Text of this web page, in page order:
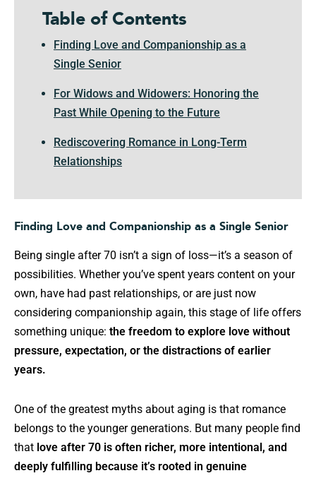
Table of Contents
Finding Love and Companionship as a
Single Senior
For Widows and Widowers: Honoring the
Past While Opening to the Future
Rediscovering Romance in Long-Term
Relationships
Finding Love and Companionship as a Single Senior
Being single after 70 isn’t a sign of loss—it’s a season of
possibilities. Whether you’ve spent years content on your
own, have had past relationships, or are just now
considering companionship again, this stage of life offers
something unique: the freedom to explore love without
pressure, expectation, or the distractions of earlier
years.
One of the greatest myths about aging is that romance
belongs to the younger generations. But many people find
that love after 70 is often richer, more intentional, and
deeply fulfilling because it’s rooted in genuine